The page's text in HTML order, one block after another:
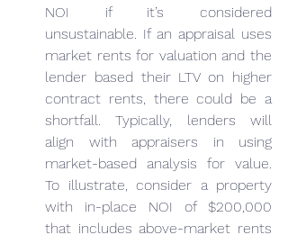
NOI if it’s considered
unsustainable. If an appraisal uses
market rents for valuation and the
lender based their LTV on higher
contract rents, there could be a
shortfall. Typically, lenders will
align with appraisers in using
market-based analysis for value.
To illustrate, consider a property
with in-place NOI of $200,000
that includes above-market rents